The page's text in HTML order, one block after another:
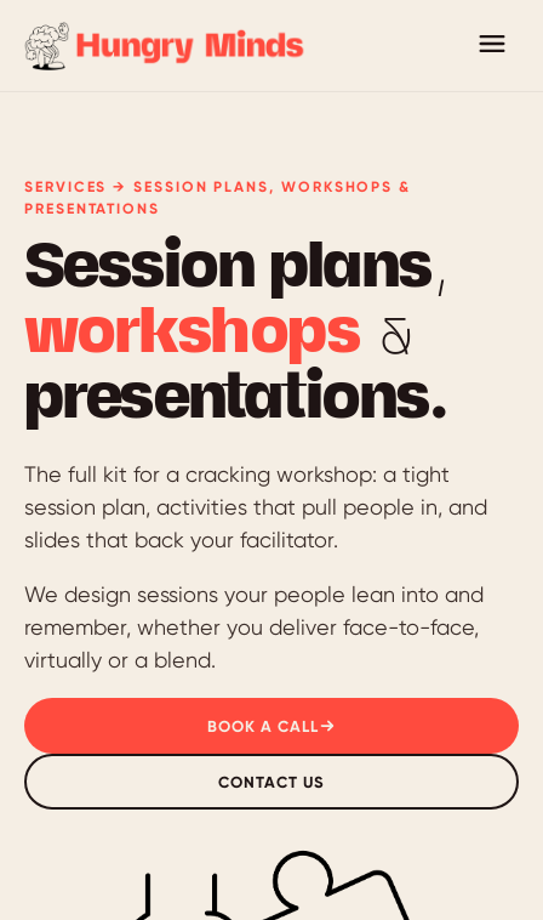
SERVICES → SESSION PLANS, WORKSHOPS &
PRESENTATIONS
Session plans,
workshops &
presentations.
The full kit for a cracking workshop: a tight
session plan, activities that pull people in, and
slides that back your facilitator.
We design sessions your people lean into and
remember, whether you deliver face-to-face,
virtually or a blend.
BOOK A CALL
CONTACT US